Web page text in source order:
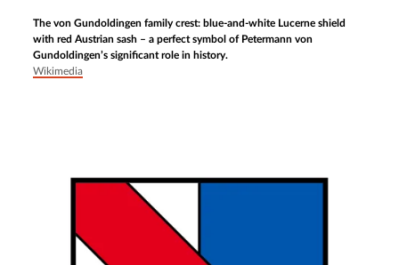
The von Gundoldingen family crest: blue-and-white Lucerne shield
with red Austrian sash – a perfect symbol of Petermann von
Gundoldingen’s significant role in history.
Wikimedia